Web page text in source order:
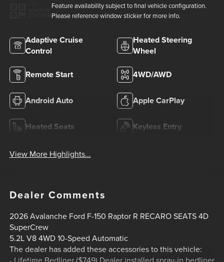
Feature availability subject to final vehicle configuration.
Please reference window sticker for more info.
Adaptive Cruise
Control
Heated Steering
Wheel
Remote Start 4WD/AWD
Android Auto Apple CarPlay
Heated Seats Keyless Entry
View More Highlights...
Dealer Comments
2026 Avalanche Ford F-150 Raptor R RECARO SEATS 4D
SuperCrew
5.2L V8 4WD 10-Speed Automatic
The dealer has added these accessories to this vehicle: